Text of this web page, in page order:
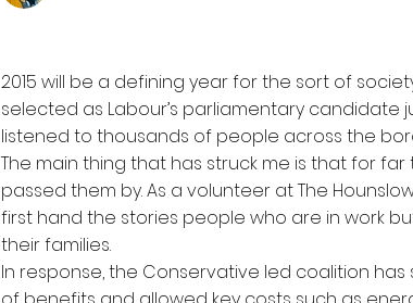
2015 will be a defining year for the sort of
selected as Labour’s parliamentary candidate
listened to thousands of people across the
The main thing that has struck me is that for
passed them by. As a volunteer at The
first hand the stories people who are in work
their families.
In response, the Conservative led coalition